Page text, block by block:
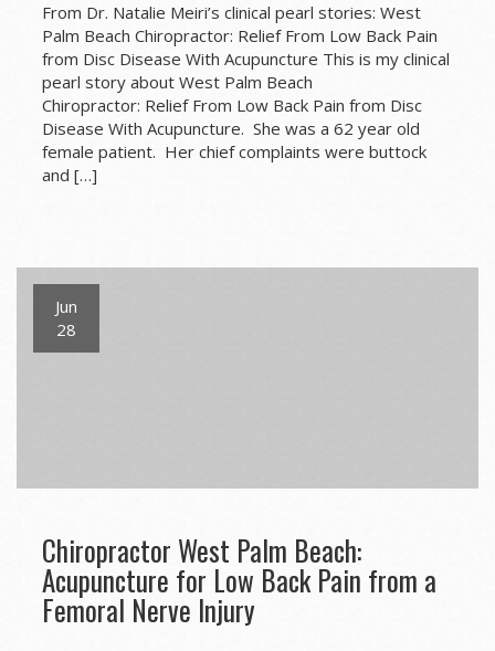
From Dr. Natalie Meiri’s clinical pearl stories: West
Palm Beach Chiropractor: Relief From Low Back Pain
from Disc Disease With Acupuncture This is my clinical
pearl story about West Palm Beach
Chiropractor: Relief From Low Back Pain from Disc
Disease With Acupuncture. She was a 62 year old
female patient. Her chief complaints were buttock
and […]
Jun
28
Chiropractor West Palm Beach:
Acupuncture for Low Back Pain from a
Femoral Nerve Injury